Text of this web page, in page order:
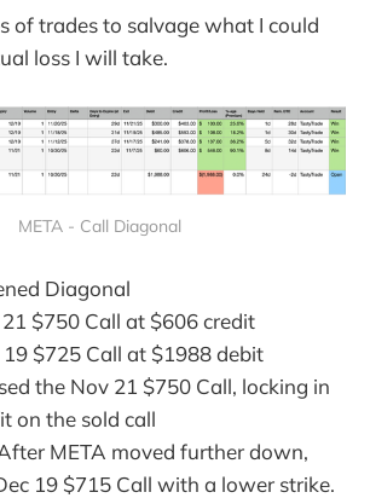
of trades to salvage what I could
loss I will take.
META - Call Diagonal
Diagonal
$750 Call at $606 credit
19 $725 Call at $1988 debit
the Nov 21 $750 Call, locking in
on the sold call
META moved further down,
19 $715 Call with a lower strike.